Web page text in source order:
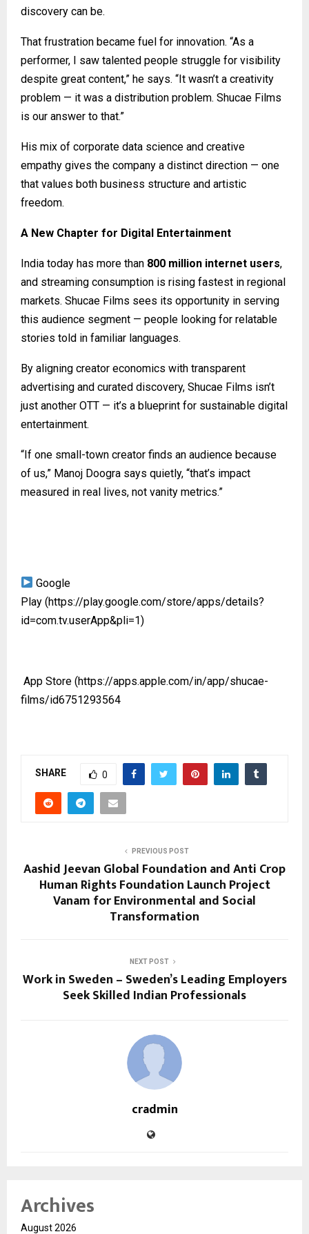
discovery can be.
That frustration became fuel for innovation. “As a
performer, I saw talented people struggle for visibility
despite great content,” he says. “It wasn’t a creativity
problem — it was a distribution problem. Shucae Films
is our answer to that.”
His mix of corporate data science and creative
empathy gives the company a distinct direction — one
that values both business structure and artistic
freedom.
A New Chapter for Digital Entertainment
India today has more than 800 million internet users,
and streaming consumption is rising fastest in regional
markets. Shucae Films sees its opportunity in serving
this audience segment — people looking for relatable
stories told in familiar languages.
By aligning creator economics with transparent
advertising and curated discovery, Shucae Films isn’t
just another OTT — it’s a blueprint for sustainable digital
entertainment.
“If one small-town creator finds an audience because
of us,” Manoj Doogra says quietly, “that’s impact
measured in real lives, not vanity metrics.”
Google
Play (https://play.google.com/store/apps/details?
id=com.tv.userApp&pli=1)
App Store (https://apps.apple.com/in/app/shucae-
films/id6751293564
SHARE 0
PREVIOUS POST
Aashid Jeevan Global Foundation and Anti Crop
Human Rights Foundation Launch Project
Vanam for Environmental and Social
Transformation
NEXT POST
Work in Sweden – Sweden’s Leading Employers
Seek Skilled Indian Professionals
cradmin
Archives
August 2026